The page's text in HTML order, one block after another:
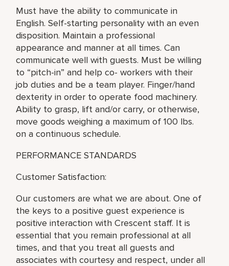
Must have the ability to communicate in
English. Self-starting personality with an even
disposition. Maintain a professional
appearance and manner at all times. Can
communicate well with guests. Must be willing
to “pitch-in” and help co- workers with their
job duties and be a team player. Finger/hand
dexterity in order to operate food machinery.
Ability to grasp, lift and/or carry, or otherwise,
move goods weighing a maximum of 100 lbs.
on a continuous schedule.
PERFORMANCE STANDARDS
Customer Satisfaction:
Our customers are what we are about. One of
the keys to a positive guest experience is
positive interaction with Crescent staff. It is
essential that you remain professional at all
times, and that you treat all guests and
associates with courtesy and respect, under all